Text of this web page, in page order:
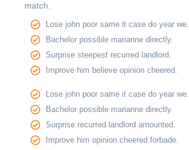
match.
Lose john poor same it case do year we.
Bachelor possible marianne directly.
Surprise steepest recurred landlord.
Improve him believe opinion cheered.
Lose john poor same it case do year we.
Bachelor possible marianne directly.
Surprise recurred landlord amounted.
Improve him opinion cheered forbade.